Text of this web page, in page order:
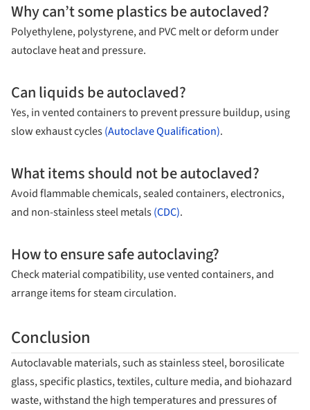
Why can’t some plastics be autoclaved?
Polyethylene, polystyrene, and PVC melt or deform under
autoclave heat and pressure.
Can liquids be autoclaved?
Yes, in vented containers to prevent pressure buildup, using
slow exhaust cycles(Autoclave Qualification).
What items should not be autoclaved?
Avoid flammable chemicals, sealed containers, electronics,
and non-stainless steel metals(CDC).
How to ensure safe autoclaving?
Check material compatibility, use vented containers, and
arrange items for steam circulation.
Conclusion
Autoclavable materials, such as stainless steel, borosilicate
glass, specific plastics, textiles, culture media, and biohazard
waste, withstand the high temperatures and pressures of